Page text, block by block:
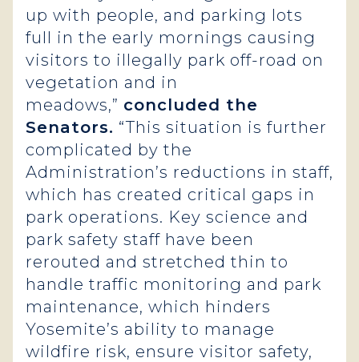
up with people, and parking lots
full in the early mornings causing
visitors to illegally park off-road on
vegetation and in
meadows,” concluded the
Senators. “This situation is further
complicated by the
Administration’s reductions in staff,
which has created critical gaps in
park operations. Key science and
park safety staff have been
rerouted and stretched thin to
handle traffic monitoring and park
maintenance, which hinders
Yosemite’s ability to manage
wildfire risk, ensure visitor safety,